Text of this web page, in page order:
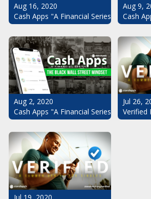
Aug 16, 2020
Cash Apps "A Financial Series": The
Aug 9,
Cash
Aug 2, 2020
Cash Apps "A Financial Series": The
Jul 26,
Verified